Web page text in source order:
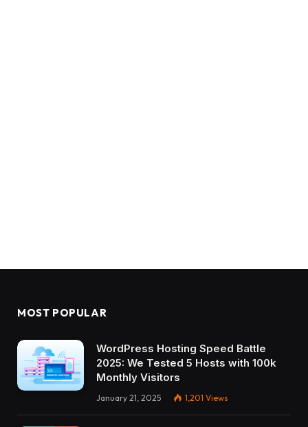
MOST POPULAR
WordPress Hosting Speed Battle
2025: We Tested 5 Hosts with 100k
Monthly Visitors
January 21, 2025 1,201 Views